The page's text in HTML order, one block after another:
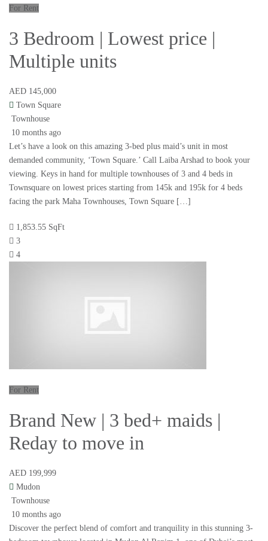
For Rent
3 Bedroom | Lowest price |
Multiple units
AED 145,000
Town Square
Townhouse
10 months ago
Let’s have a look on this amazing 3-bed plus maid’s unit in most
demanded community, ‘Town Square.’ Call Laiba Arshad to book your
viewing. Keys in hand for multiple townhouses of 3 and 4 beds in
Townsquare on lowest prices starting from 145k and 195k for 4 beds
facing the park Maha Townhouses, Town Square […]
1,853.55 SqFt
3
4
For Rent
Brand New | 3 bed+ maids |
Reday to move in
AED 199,999
Mudon
Townhouse
10 months ago
Discover the perfect blend of comfort and tranquility in this stunning 3-